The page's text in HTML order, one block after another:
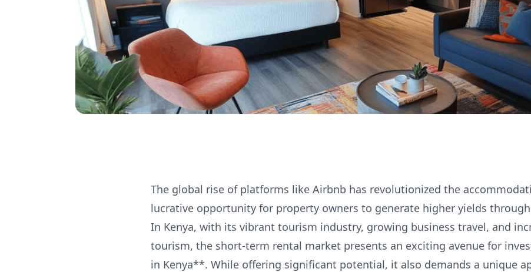
The global rise of platforms like Airbnb has revolutionized the
lucrative opportunity for property owners to generate higher yields
In Kenya, with its vibrant tourism industry, growing business travel, and
tourism, the short-term rental market presents an exciting avenue for
in Kenya**. While offering significant potential, it also demands a unique